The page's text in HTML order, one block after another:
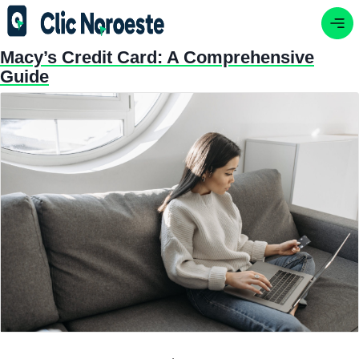
Macy’s Credit Card: A Comprehensive
Guide